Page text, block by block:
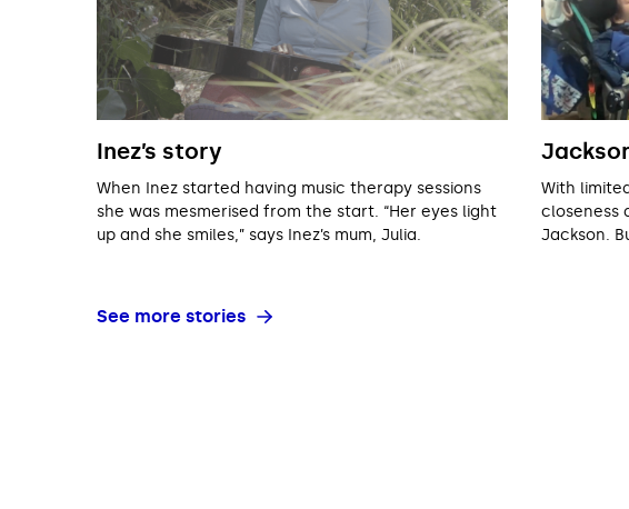
Inez’s story
When Inez started having music therapy sessions
she was mesmerised from the start. “Her eyes light
up and she smiles,” says Inez’s mum, Julia.
With
closeness
Jackson.
See more stories